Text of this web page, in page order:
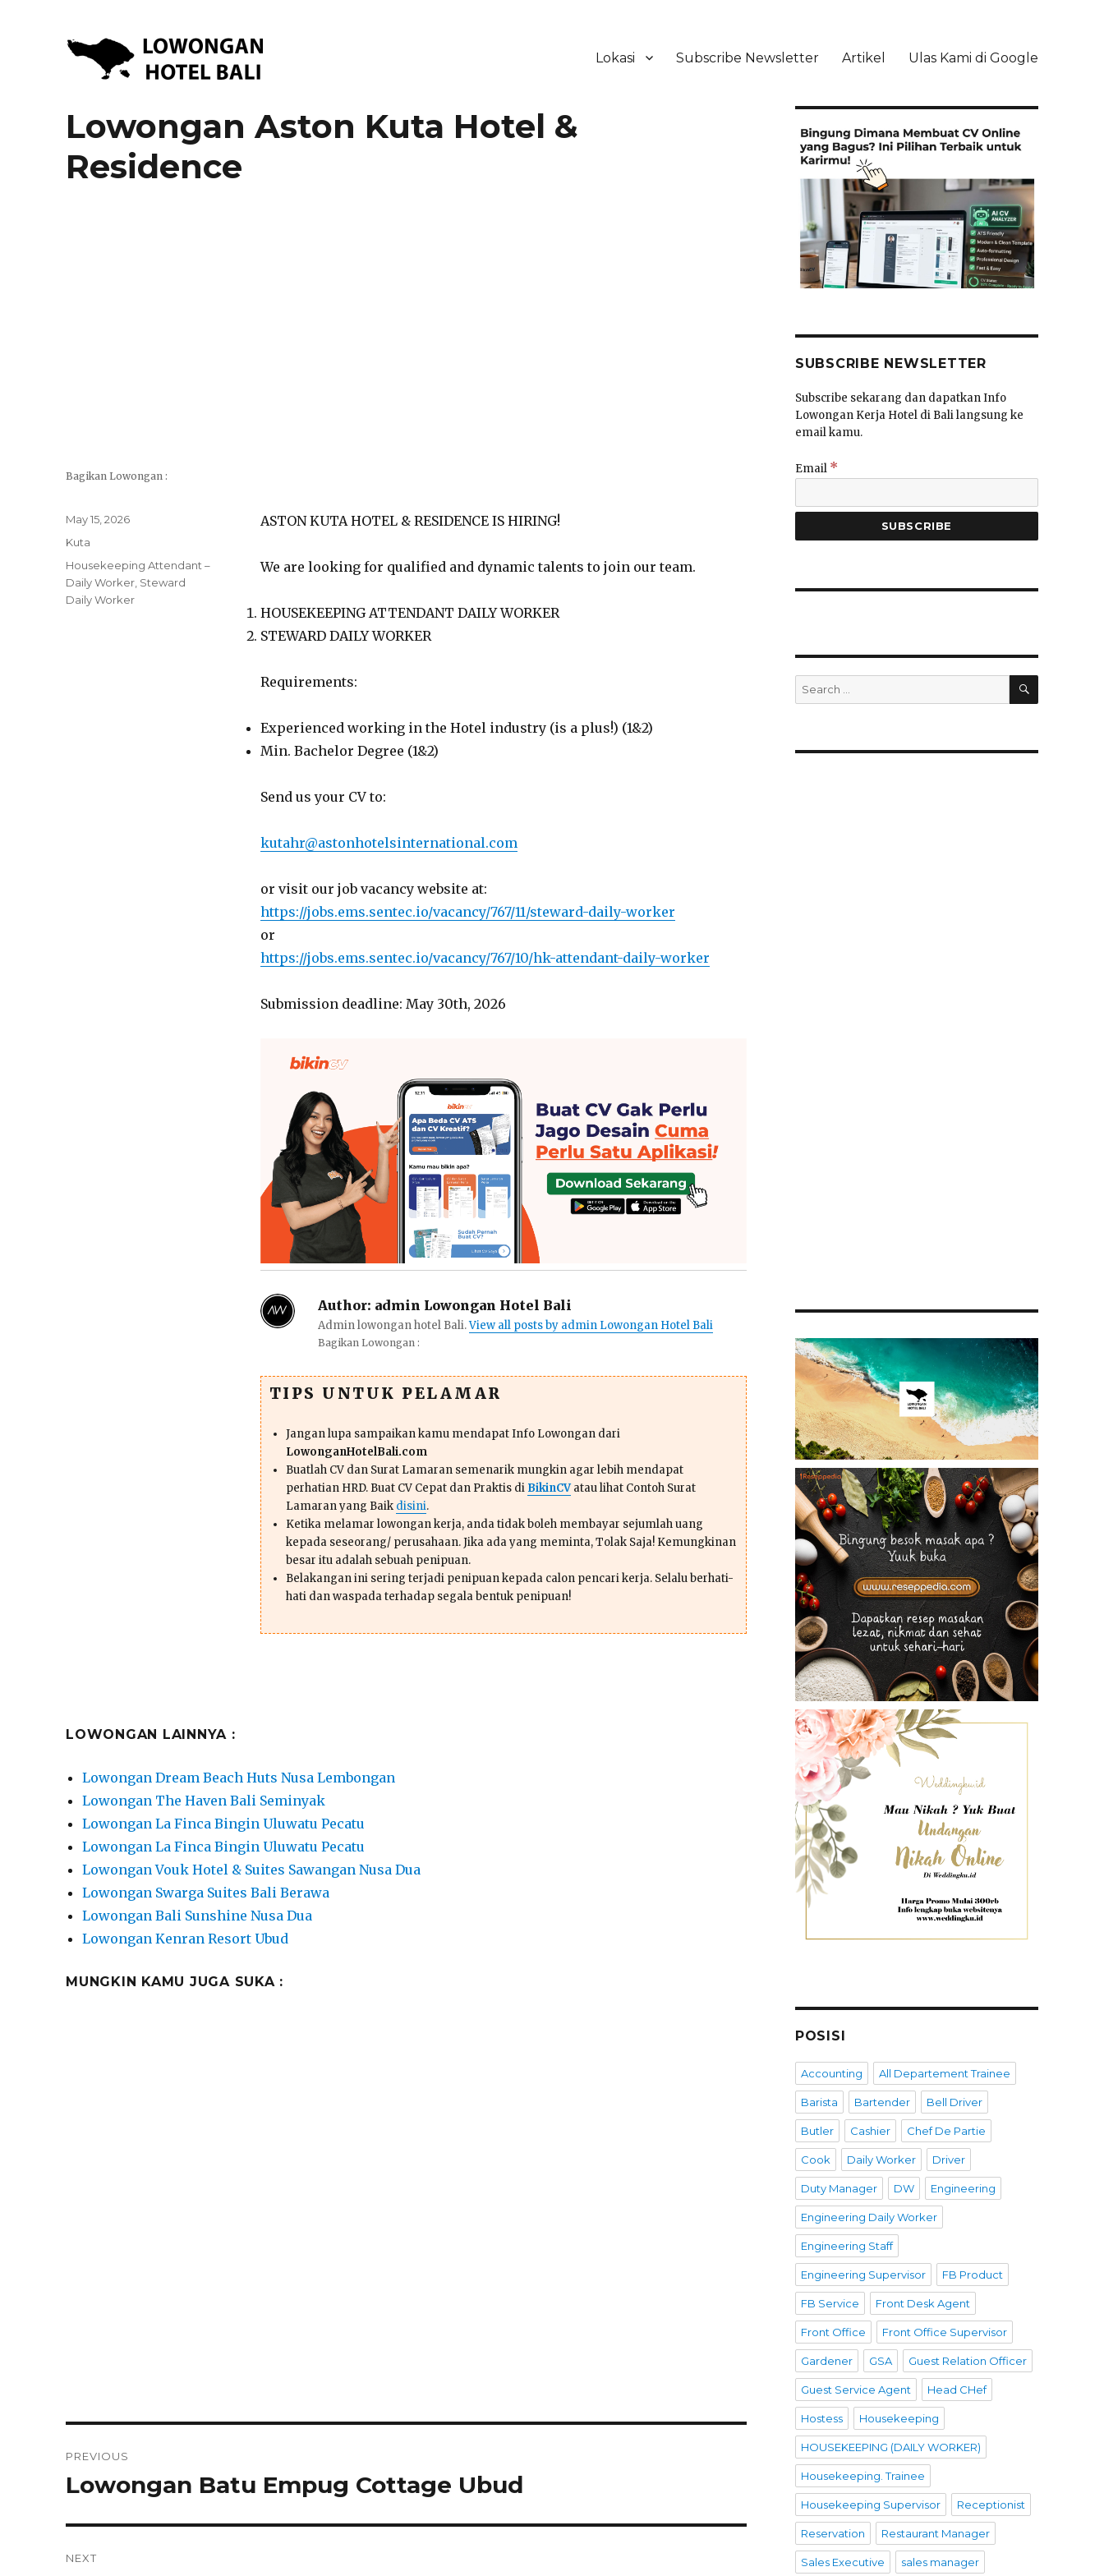
Lokasi Subscribe Newsletter Artikel Ulas Kami di Google
Lowongan Aston Kuta Hotel &
Residence
Bagikan Lowongan :
ASTON KUTA HOTEL & RESIDENCE IS HIRING!
We are looking for qualified and dynamic talents to join our team.
HOUSEKEEPING ATTENDANT DAILY WORKER
STEWARD DAILY WORKER
Requirements:
Experienced working in the Hotel industry (is a plus!) (1&2)
Min. Bachelor Degree (1&2)
Send us your CV to:
kutahr@astonhotelsinternational.com
or visit our job vacancy website at:
https://jobs.ems.sentec.io/vacancy/767/11/steward-daily-worker
or
https://jobs.ems.sentec.io/vacancy/767/10/hk-attendant-daily-worker
Submission deadline: May 30th, 2026
Author: admin Lowongan Hotel Bali
Admin lowongan hotel Bali.View all posts by admin Lowongan Hotel Bali
Bagikan Lowongan :
TIPS UNTUK PELAMAR
Jangan lupa sampaikan kamu mendapat Info Lowongan dari
LowonganHotelBali.com
Buatlah CV dan Surat Lamaran semenarik mungkin agar lebih mendapat
perhatian HRD. Buat CV Cepat dan Praktis di BikinCVatau lihat Contoh Surat
Lamaran yang Baik disini.
Ketika melamar lowongan kerja, anda tidak boleh membayar sejumlah uang
kepada seseorang/ perusahaan. Jika ada yang meminta, Tolak Saja! Kemungkinan
besar itu adalah sebuah penipuan.
Belakangan ini sering terjadi penipuan kepada calon pencari kerja. Selalu berhati-
hati dan waspada terhadap segala bentuk penipuan!
Posted
May 15, 2026
Categories
Kuta
Tags
Housekeeping Attendant –
Daily Worker Steward
Daily Worker
LOWONGAN LAINNYA :
Lowongan Dream Beach Huts Nusa Lembongan
Lowongan The Haven Bali Seminyak
Lowongan La Finca Bingin Uluwatu Pecatu
Lowongan La Finca Bingin Uluwatu Pecatu
Lowongan Vouk Hotel & Suites Sawangan Nusa Dua
Lowongan Swarga Suites Bali Berawa
Lowongan Bali Sunshine Nusa Dua
Lowongan Kenran Resort Ubud
MUNGKIN KAMU JUGA SUKA :
navigation
PREVIOUS
Previous
Lowongan Batu Empug Cottage Ubud
NEXT
SUBSCRIBE NEWSLETTER
Subscribe sekarang dan dapatkan Info
Lowongan Kerja Hotel di Bali langsung ke
email kamu.
Email *
Search
for:
SEARCH
POSISI
Accounting All Departement Trainee
Barista Bartender Bell Driver
Butler Cashier Chef De Partie
Cook Daily Worker Driver
Duty Manager DW Engineering
Engineering Daily Worker
Engineering Staff
Engineering Supervisor FB Product
FB Service Front Desk Agent
Front Office Front Office Supervisor
Gardener GSA Guest Relation Officer
Guest Service Agent Head CHef
Hostess Housekeeping
HOUSEKEEPING (DAILY WORKER)
Housekeeping. Trainee
Housekeeping Supervisor Receptionist
Reservation Restaurant Manager
Sales Executive sales manager